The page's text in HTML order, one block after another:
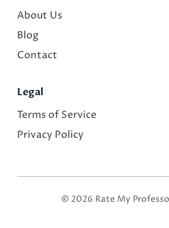
About Us
Blog
Contact
Legal
Terms of Service
Privacy Policy
© 2026 Rate My